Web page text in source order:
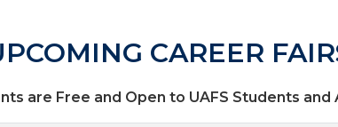
CAREER
are Free and Open to UAFS Students and